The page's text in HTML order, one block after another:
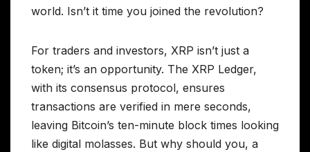
world. Isn’t it time you joined the revolution?
For traders and investors, XRP isn’t just a
token; it’s an opportunity. The XRP Ledger,
with its consensus protocol, ensures
transactions are verified in mere seconds,
leaving Bitcoin’s ten-minute block times looking
like digital molasses. But why should you, a